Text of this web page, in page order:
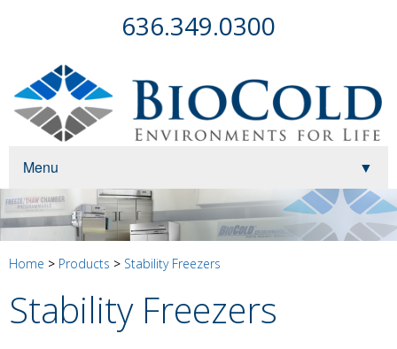
636.349.0300
Menu ▼
▼
Home > Products > Stability Freezers
Stability Freezers